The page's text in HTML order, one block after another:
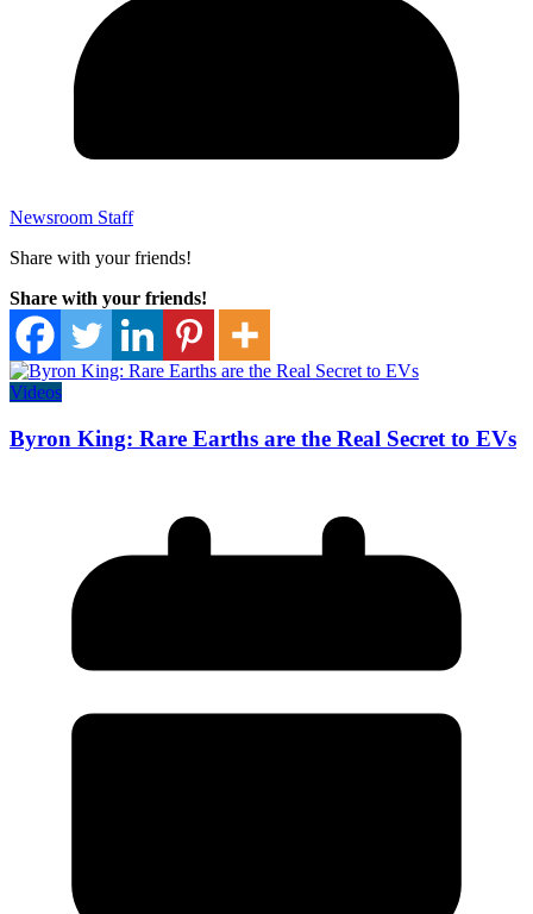
Newsroom Staff
Share with your friends!
Share with your friends!
Videos
Byron King: Rare Earths are the Real Secret to EVs